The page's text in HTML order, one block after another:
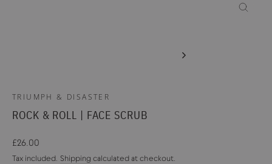
TRIUMPH & DISASTER
ROCK & ROLL | FACE SCRUB
Regular
price
£26.00
Tax included. Shipping calculated at checkout.